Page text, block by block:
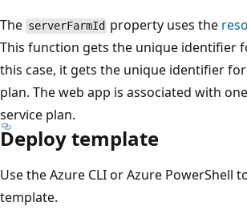
The serverFarmId property uses the
This function gets the unique identifier
this case, it gets the unique identifier
plan. The web app is associated with
service plan.
Deploy template
Use the Azure CLI or Azure PowerShell
template.